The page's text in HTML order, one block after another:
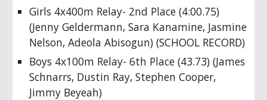
Girls 4x400m Relay- 2nd Place (4:00.75)
(Jenny Geldermann, Sara Kanamine, Jasmine
Nelson, Adeola Abisogun) (SCHOOL RECORD)
Boys 4x100m Relay- 6th Place (43.73) (James
Schnarrs, Dustin Ray, Stephen Cooper,
Jimmy Beyeah)